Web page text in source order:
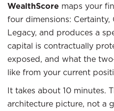
WealthScore maps your
four dimensions: Certainty,
Legacy, and produces a
capital is contractually
exposed, and what the
like from your current
It takes about 10 minutes.
architecture picture, not a